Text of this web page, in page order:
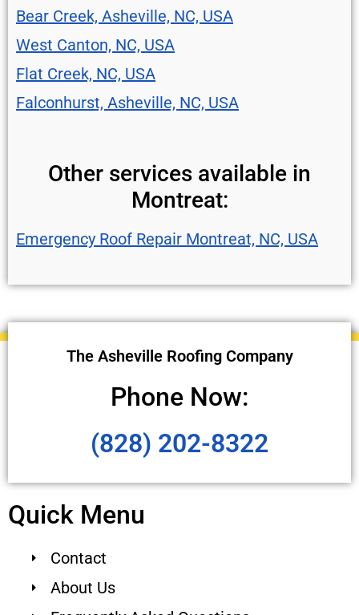
Bear Creek, Asheville, NC, USA
West Canton, NC, USA
Flat Creek, NC, USA
Falconhurst, Asheville, NC, USA
Other services available in
Montreat:
Emergency Roof Repair Montreat, NC, USA
The Asheville Roofing Company
Phone Now:
(828) 202-8322
Quick Menu
Contact
About Us